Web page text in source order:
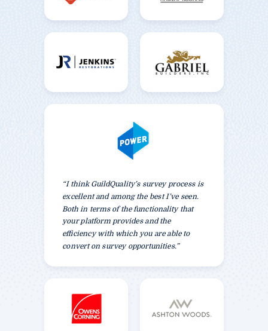
“I think GuildQuality’s survey process is
excellent and among the best I’ve seen.
Both in terms of the functionality that
your platform provides and the
efficiency with which you are able to
convert on survey opportunities.”